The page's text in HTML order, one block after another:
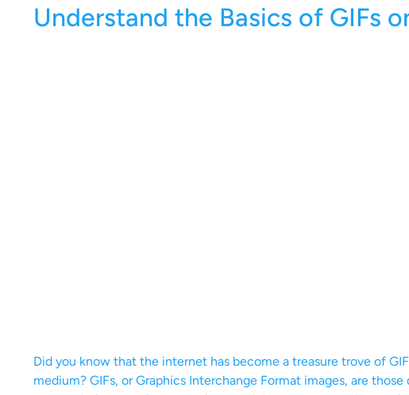
Understand the Basics of GIFs
Did you know that the internet has become a treasure trove of
medium? GIFs, or Graphics Interchange Format images, are